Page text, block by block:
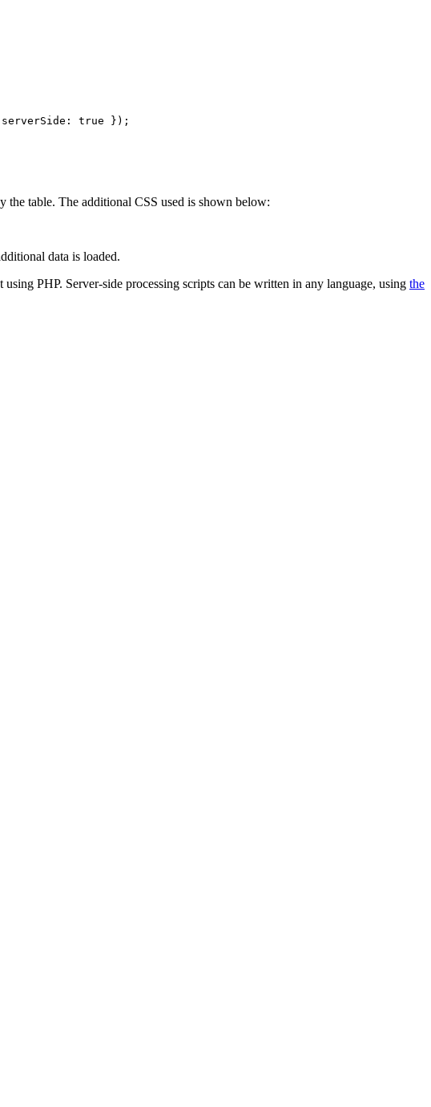
serverSide: true });
table. The additional CSS used is shown below:
data is loaded.
PHP. Server-side processing scripts can be written in any language, using the